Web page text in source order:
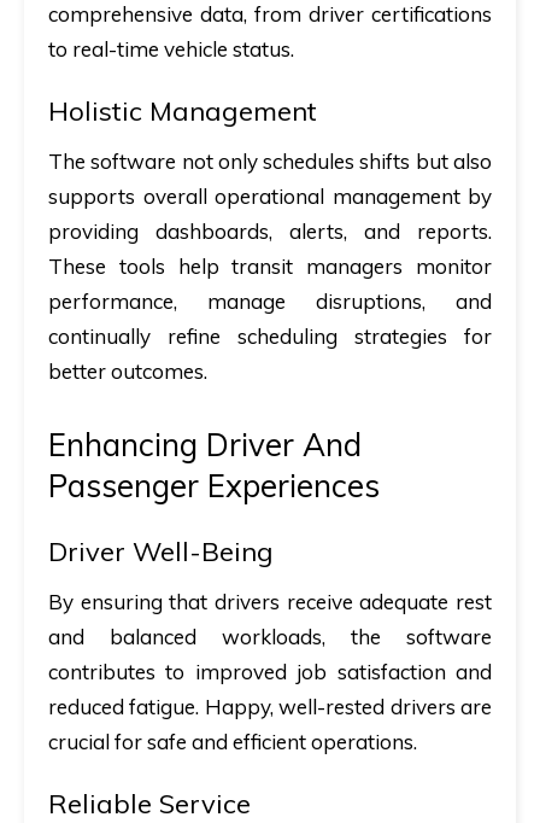
comprehensive data, from driver certifications
to real-time vehicle status.
Holistic Management
The software not only schedules shifts but also
supports overall operational management by
providing dashboards, alerts, and reports.
These tools help transit managers monitor
performance, manage disruptions, and
continually refine scheduling strategies for
better outcomes.
Enhancing Driver And
Passenger Experiences
Driver Well-Being
By ensuring that drivers receive adequate rest
and balanced workloads, the software
contributes to improved job satisfaction and
reduced fatigue. Happy, well-rested drivers are
crucial for safe and efficient operations.
Reliable Service